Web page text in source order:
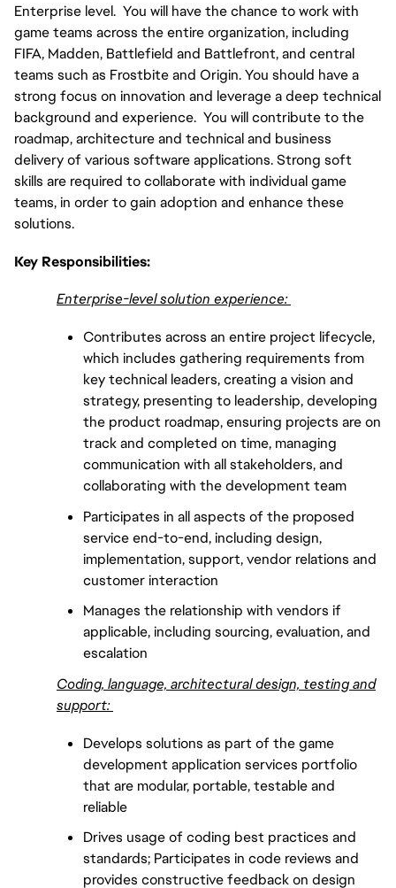
Enterprise level. You will have the chance to work with
game teams across the entire organization, including
FIFA, Madden, Battlefield and Battlefront, and central
teams such as Frostbite and Origin. You should have a
strong focus on innovation and leverage a deep technical
background and experience. You will contribute to the
roadmap, architecture and technical and business
delivery of various software applications. Strong soft
skills are required to collaborate with individual game
teams, in order to gain adoption and enhance these
solutions.
Key Responsibilities:
Enterprise-level solution experience:
Contributes across an entire project lifecycle,
which includes gathering requirements from
key technical leaders, creating a vision and
strategy, presenting to leadership, developing
the product roadmap, ensuring projects are on
track and completed on time, managing
communication with all stakeholders, and
collaborating with the development team
Participates in all aspects of the proposed
service end-to-end, including design,
implementation, support, vendor relations and
customer interaction
Manages the relationship with vendors if
applicable, including sourcing, evaluation, and
escalation
Coding, language, architectural design, testing and
support:
Develops solutions as part of the game
development application services portfolio
that are modular, portable, testable and
reliable
Drives usage of coding best practices and
standards; Participates in code reviews and
provides constructive feedback on design